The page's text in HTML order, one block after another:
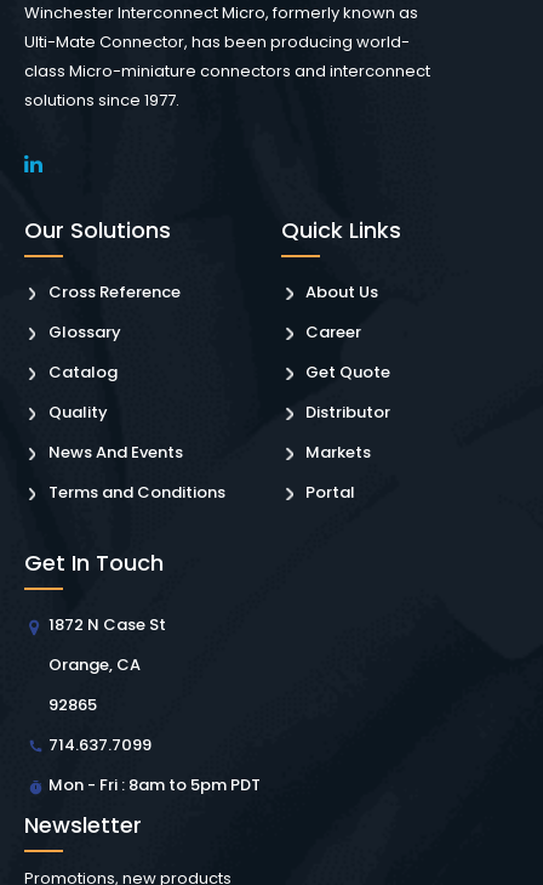
Winchester Interconnect Micro, formerly known as
Ulti-Mate Connector, has been producing world-
class Micro-miniature connectors and interconnect
solutions since 1977.
Our Solutions
Cross Reference
Glossary
Catalog
Quality
News And Events
Terms and Conditions
Quick Links
About Us
Career
Get Quote
Distributor
Markets
Portal
Get In Touch
1872 N Case St
Orange, CA
92865
714.637.7099
Mon - Fri : 8am to 5pm PDT
Newsletter
Promotions, new products